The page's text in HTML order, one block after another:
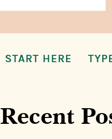
START HERE
Recent